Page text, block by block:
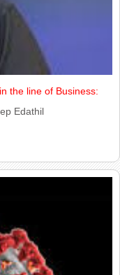
the line of Business:
Edathil